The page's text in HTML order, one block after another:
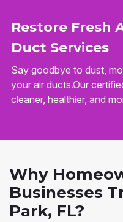
Restore Fresh
Duct Services
Say goodbye to dust,
your air ducts.Our
cleaner, healthier, and
Why
Businesses
Park, FL?